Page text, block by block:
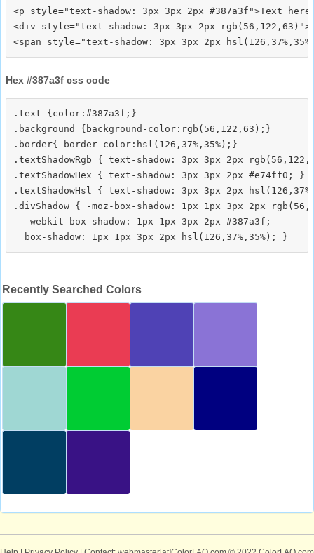
<p style="text-shadow: 3px 3px 2px #387a3f">Text
<div style="text-shadow: 3px 3px 2px
Hex #387a3f css code
.text {color:#387a3f;}
.background {background-color:rgb(56,122,63);}
.border{ border-color:hsl(126,37%,35%);}
.textShadowRgb { text-shadow: 3px 3px 2px
.textShadowHex { text-shadow: 3px 3px 2px #e74ff0; }
.textShadowHsl { text-shadow: 3px 3px 2px
.divShadow { -moz-box-shadow: 1px 1px 3px 2px
  -webkit-box-shadow: 1px 1px 3px 2px #387a3f;
Recently Searched Colors